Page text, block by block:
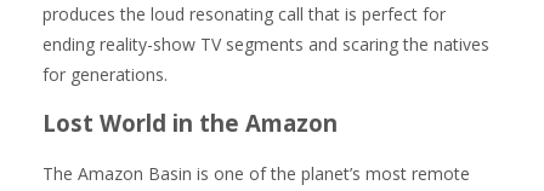
produces the loud resonating call that is perfect for
ending reality-show TV segments and scaring the natives
for generations.
Lost World in the Amazon
The Amazon Basin is one of the planet’s most remote